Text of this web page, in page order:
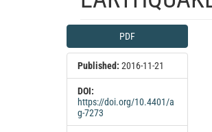
Article
Sidebar
PDF
Published: 2016-11-21
DOI:
https://doi.org/10.4401/a
g-7273